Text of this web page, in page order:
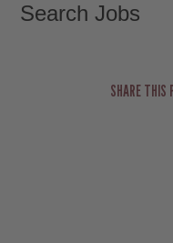
Search Jobs